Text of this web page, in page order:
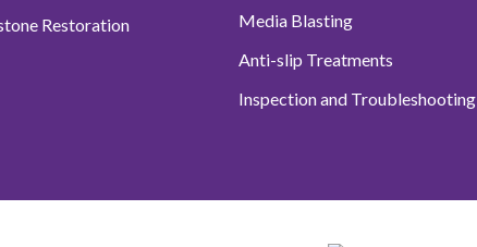
Restoration
Media Blasting
Anti-slip Treatments
Inspection and Troubleshooting